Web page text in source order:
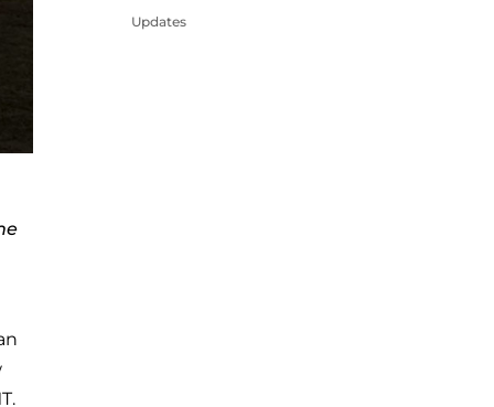
Updates